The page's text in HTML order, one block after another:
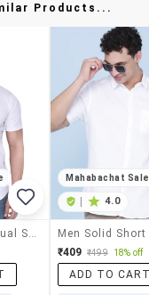
Products...
Mahabachat Sale
4.0
₹409 ₹499 18% off
ADD TO